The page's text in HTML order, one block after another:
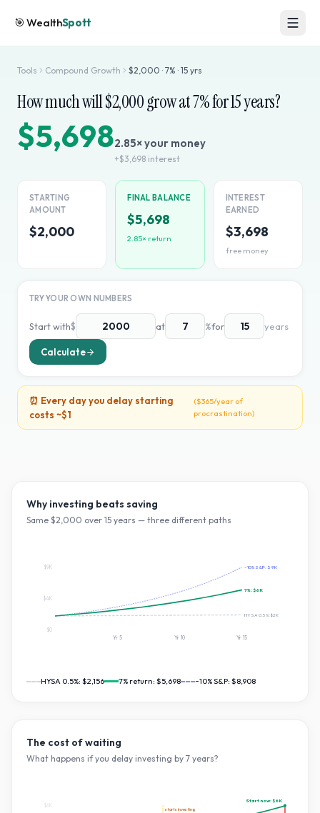
🎯WealthSpott
Tools Compound Growth $2,000 · 7% · 15 yrs
How much will $2,000grow at7% for15years?
$5,6982.85× your money
+$3,698 interest
STARTING
AMOUNT
$2,000
FINAL BALANCE
$5,698
2.85× return
INTEREST
EARNED
$3,698
free money
TRY YOUR OWN NUMBERS
Start with$ at %for years
Calculate
⏰ Every day you delay starting
costs ~$1
($365/year of
procrastination)
Why investing beats saving
Same $2,000 over 15 years — three different paths
~10% S&P: $9K
7%:$6K
HYSA 0.5%:$2K
$0
$4K
$9K
Yr 5 Yr10 Yr15
HYSA 0.5%: $2,156 7% return: $5,698 ~10% S&P: $8,908
The cost of waiting
What happens if you delay investing by 7 years?
starts investing
Start now:$6K
$6K